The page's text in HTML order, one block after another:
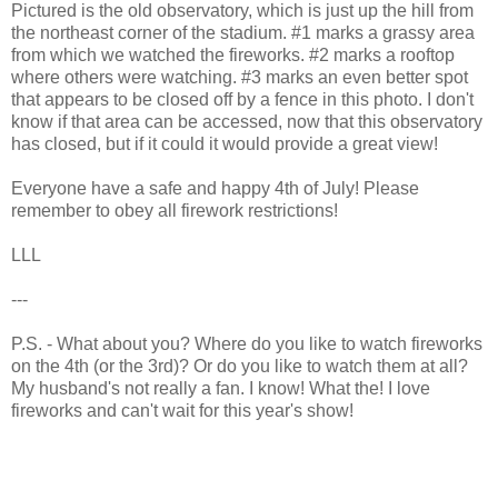
Pictured is the old observatory, which is just up the hill from
the northeast corner of the stadium. #1 marks a grassy area
from which we watched the fireworks. #2 marks a rooftop
where others were watching. #3 marks an even better spot
that appears to be closed off by a fence in this photo. I don't
know if that area can be accessed, now that this observatory
has closed, but if it could it would provide a great view!
Everyone have a safe and happy 4th of July! Please
remember to obey all firework restrictions!
LLL
---
P.S. - What about you? Where do you like to watch fireworks
on the 4th (or the 3rd)? Or do you like to watch them at all?
My husband's not really a fan. I know! What the! I love
fireworks and can't wait for this year's show!